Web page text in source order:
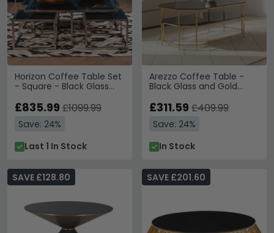
Horizon Coffee Table Set
- Square - Black Glass
£835.99 £1099.99
Save: 24%
Last 1 In Stock
Arezzo Coffee Table -
Black Glass and Gold
£311.59 £409.99
Save: 24%
In Stock
SAVE £128.80 SAVE £201.60